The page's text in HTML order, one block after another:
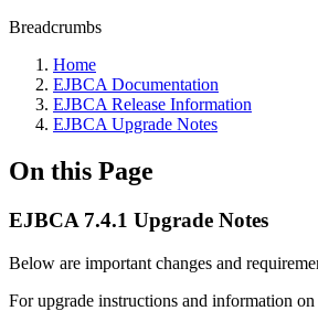
Breadcrumbs
Home
EJBCA Documentation
EJBCA Release Information
EJBCA Upgrade Notes
On this Page
EJBCA 7.4.1 Upgrade Notes
Below are important changes and
For upgrade instructions and information on